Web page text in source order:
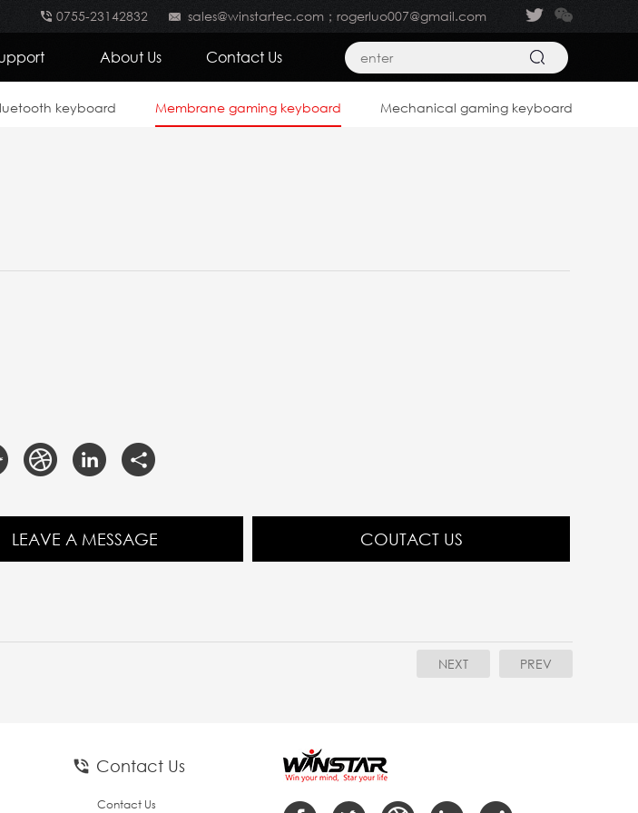
sales@winstartec.com；rogerluo007@gmail.com
0755-23142832
About Us Contact Us
keyboard Membrane gaming keyboard Mechanical gaming keyboard
LEAVE A MESSAGE COUTACT US
PREV
NEXT
Contact Us
Contact Us